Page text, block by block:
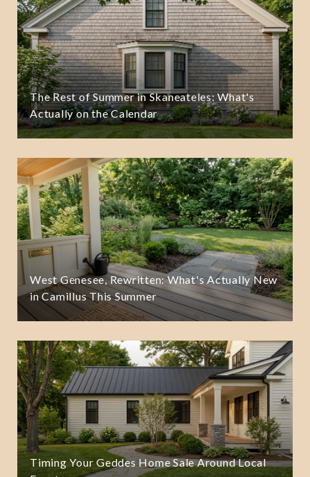
The Rest of Summer in Skaneateles: What's
Actually on the Calendar
West Genesee, Rewritten: What's Actually New
in Camillus This Summer
Timing Your Geddes Home Sale Around Local